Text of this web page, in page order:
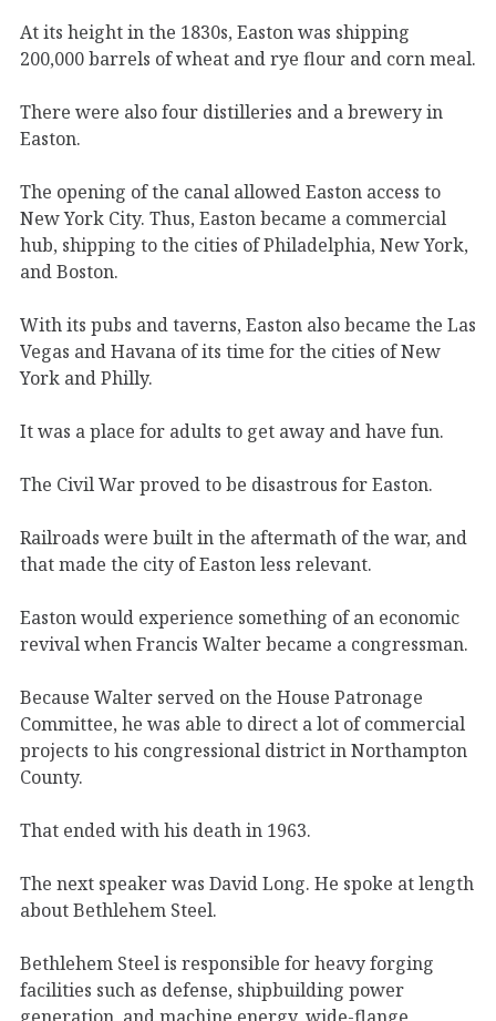
At its height in the 1830s, Easton was shipping
200,000 barrels of wheat and rye flour and corn meal.
There were also four distilleries and a brewery in
Easton.
The opening of the canal allowed Easton access to
New York City. Thus, Easton became a commercial
hub, shipping to the cities of Philadelphia, New York,
and Boston.
With its pubs and taverns, Easton also became the Las
Vegas and Havana of its time for the cities of New
York and Philly.
It was a place for adults to get away and have fun.
The Civil War proved to be disastrous for Easton.
Railroads were built in the aftermath of the war, and
that made the city of Easton less relevant.
Easton would experience something of an economic
revival when Francis Walter became a congressman.
Because Walter served on the House Patronage
Committee, he was able to direct a lot of commercial
projects to his congressional district in Northampton
County.
That ended with his death in 1963.
The next speaker was David Long. He spoke at length
about Bethlehem Steel.
Bethlehem Steel is responsible for heavy forging
facilities such as defense, shipbuilding power
generation, and machine energy, wide-flange